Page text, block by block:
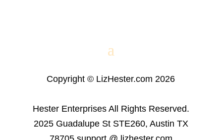
Copyright © LizHester.com 2026
Hester Enterprises All Rights Reserved.
2025 Guadalupe St STE260, Austin TX